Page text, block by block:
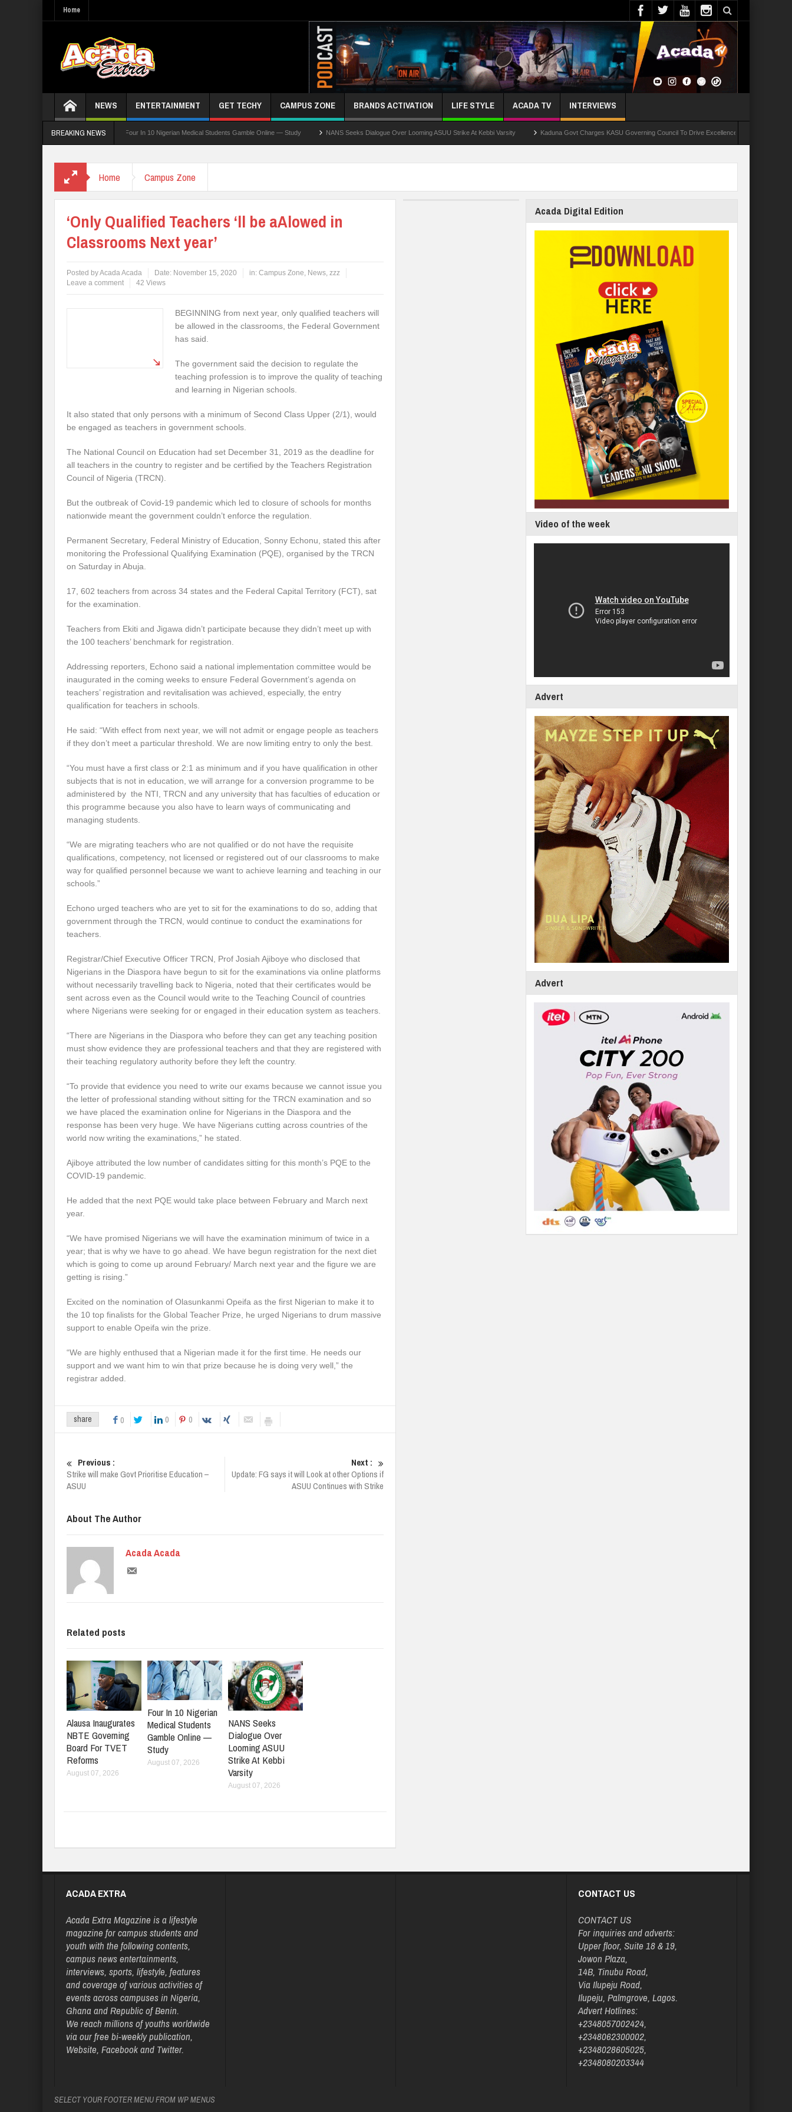
Home
NEWS ENTERTAINMENT GET TECHY CAMPUS ZONE BRANDS ACTIVATION LIFE STYLE ACADA TV INTERVIEWS
BREAKING NEWS
For TVET Reforms Four In 10 Nigerian Medical Students Gamble Online — Study NANS Seeks Dialogue Over Looming ASUU Strike At Kebbi Varsity Kaduna Govt Charges KASU Governing Council To Drive Excellence, Reaffirms Commitment To
Home Campus Zone
‘Only Qualified Teachers ‘ll be aAlowed in
Classrooms Next year’
Posted byAcada Acada Date: November 15, 2020 in: Campus Zone, News, zzz
Leave a comment
42 Views
BEGINNING from next year, only qualified teachers will
be allowed in the classrooms, the Federal Government
has said.
The government said the decision to regulate the
teaching profession is to improve the quality of teaching
and learning in Nigerian schools.
It also stated that only persons with a minimum of Second Class Upper (2/1), would
be engaged as teachers in government schools.
The National Council on Education had set December 31, 2019 as the deadline for
all teachers in the country to register and be certified by the Teachers Registration
Council of Nigeria (TRCN).
But the outbreak of Covid-19 pandemic which led to closure of schools for months
nationwide meant the government couldn’t enforce the regulation.
Permanent Secretary, Federal Ministry of Education, Sonny Echonu, stated this after
monitoring the Professional Qualifying Examination (PQE), organised by the TRCN
on Saturday in Abuja.
17, 602 teachers from across 34 states and the Federal Capital Territory (FCT), sat
for the examination.
Teachers from Ekiti and Jigawa didn’t participate because they didn’t meet up with
the 100 teachers’ benchmark for registration.
Addressing reporters, Echono said a national implementation committee would be
inaugurated in the coming weeks to ensure Federal Government’s agenda on
teachers’ registration and revitalisation was achieved, especially, the entry
qualification for teachers in schools.
He said: “With effect from next year, we will not admit or engage people as teachers
if they don’t meet a particular threshold. We are now limiting entry to only the best.
“You must have a first class or 2:1 as minimum and if you have qualification in other
subjects that is not in education, we will arrange for a conversion programme to be
administered by the NTI, TRCN and any university that has faculties of education or
this programme because you also have to learn ways of communicating and
managing students.
“We are migrating teachers who are not qualified or do not have the requisite
qualifications, competency, not licensed or registered out of our classrooms to make
way for qualified personnel because we want to achieve learning and teaching in our
schools.”
Echono urged teachers who are yet to sit for the examinations to do so, adding that
government through the TRCN, would continue to conduct the examinations for
teachers.
Registrar/Chief Executive Officer TRCN, Prof Josiah Ajiboye who disclosed that
Nigerians in the Diaspora have begun to sit for the examinations via online platforms
without necessarily travelling back to Nigeria, noted that their certificates would be
sent across even as the Council would write to the Teaching Council of countries
where Nigerians were seeking for or engaged in their education system as teachers.
“There are Nigerians in the Diaspora who before they can get any teaching position
must show evidence they are professional teachers and that they are registered with
their teaching regulatory authority before they left the country.
“To provide that evidence you need to write our exams because we cannot issue you
the letter of professional standing without sitting for the TRCN examination and so
we have placed the examination online for Nigerians in the Diaspora and the
response has been very huge. We have Nigerians cutting across countries of the
world now writing the examinations,” he stated.
Ajiboye attributed the low number of candidates sitting for this month’s PQE to the
COVID-19 pandemic.
He added that the next PQE would take place between February and March next
year.
“We have promised Nigerians we will have the examination minimum of twice in a
year; that is why we have to go ahead. We have begun registration for the next diet
which is going to come up around February/ March next year and the figure we are
getting is rising.”
Excited on the nomination of Olasunkanmi Opeifa as the first Nigerian to make it to
the 10 top finalists for the Global Teacher Prize, he urged Nigerians to drum massive
support to enable Opeifa win the prize.
“We are highly enthused that a Nigerian made it for the first time. He needs our
support and we want him to win that prize because he is doing very well,” the
registrar added.
share 0 0 0
Previous :
Strike will make Govt Prioritise Education –
ASUU
Next :
Update: FG says it will Look at other Options if
ASUU Continues with Strike
About The Author
Acada Acada
Related posts
Alausa Inaugurates
NBTE Governing
Board For TVET
Reforms
August 07, 2026
Four In 10 Nigerian
Medical Students
Gamble Online —
Study
August 07, 2026
NANS Seeks
Dialogue Over
Looming ASUU
Strike At Kebbi
Varsity
August 07, 2026
Acada Digital Edition
Video of the week
Advert
Advert
ACADA EXTRA
Acada Extra Magazine is a lifestyle
magazine for campus students and
youth with the following contents,
campus news entertainments,
interviews, sports, lifestyle, features
and coverage of various activities of
events across campuses in Nigeria,
Ghana and Republic of Benin.
We reach millions of youths worldwide
via our free bi-weekly publication,
Website, Facebook and Twitter.
CONTACT US
CONTACT US
For inquiries and adverts:
Upper floor, Suite 18 & 19,
Jowon Plaza,
14B, Tinubu Road,
Via Ilupeju Road,
Ilupeju, Palmgrove, Lagos.
Advert Hotlines:
+2348057002424,
+2348062300002,
+2348028605025,
+2348080203344
SELECT YOUR FOOTER MENU FROM WP MENUS